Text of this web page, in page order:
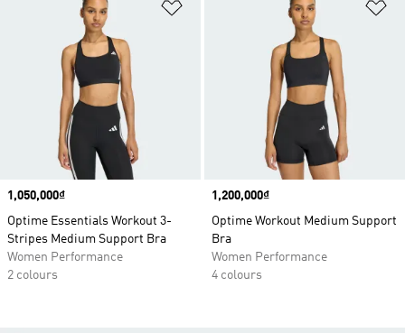
Price
1,050,000₫
Optime Essentials Workout 3-
Stripes Medium Support Bra
Women Performance
2 colours
Price
1,200,000₫
Optime Workout Medium Support
Bra
Women Performance
4 colours